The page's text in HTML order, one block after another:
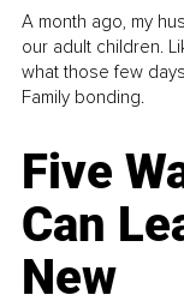
A month ago, my
our adult children.
what those few
Family bonding.
Five
Can
New